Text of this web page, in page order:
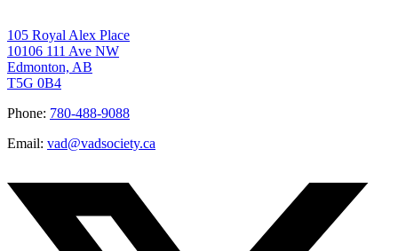
105 Royal Alex Place
10106 111 Ave NW
Edmonton, AB
T5G 0B4
Phone: 780-488-9088
Email: vad@vadsociety.ca